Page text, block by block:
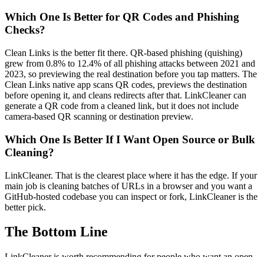
Which One Is Better for QR Codes and Phishing
Checks?
Clean Links is the better fit there. QR-based phishing (quishing)
grew from 0.8% to 12.4% of all phishing attacks between 2021 and
2023, so previewing the real destination before you tap matters. The
Clean Links native app scans QR codes, previews the destination
before opening it, and cleans redirects after that. LinkCleaner can
generate a QR code from a cleaned link, but it does not include
camera-based QR scanning or destination preview.
Which One Is Better If I Want Open Source or Bulk
Cleaning?
LinkCleaner. That is the clearest place where it has the edge. If your
main job is cleaning batches of URLs in a browser and you want a
GitHub-hosted codebase you can inspect or fork, LinkCleaner is the
better pick.
The Bottom Line